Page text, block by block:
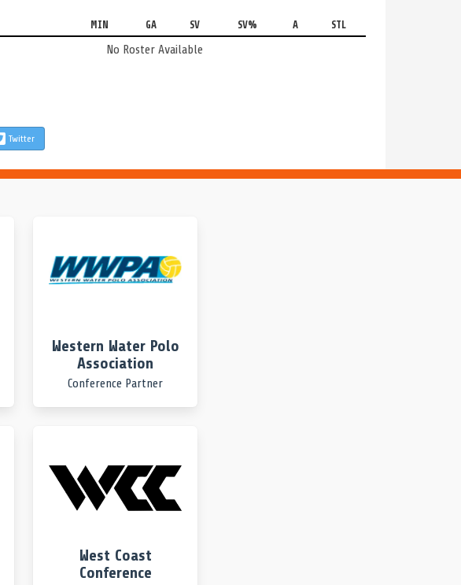
MIN GA SV SV% A STL
No Roster Available
Twitter
Western Water Polo
Association
Conference Partner
West Coast
Conference